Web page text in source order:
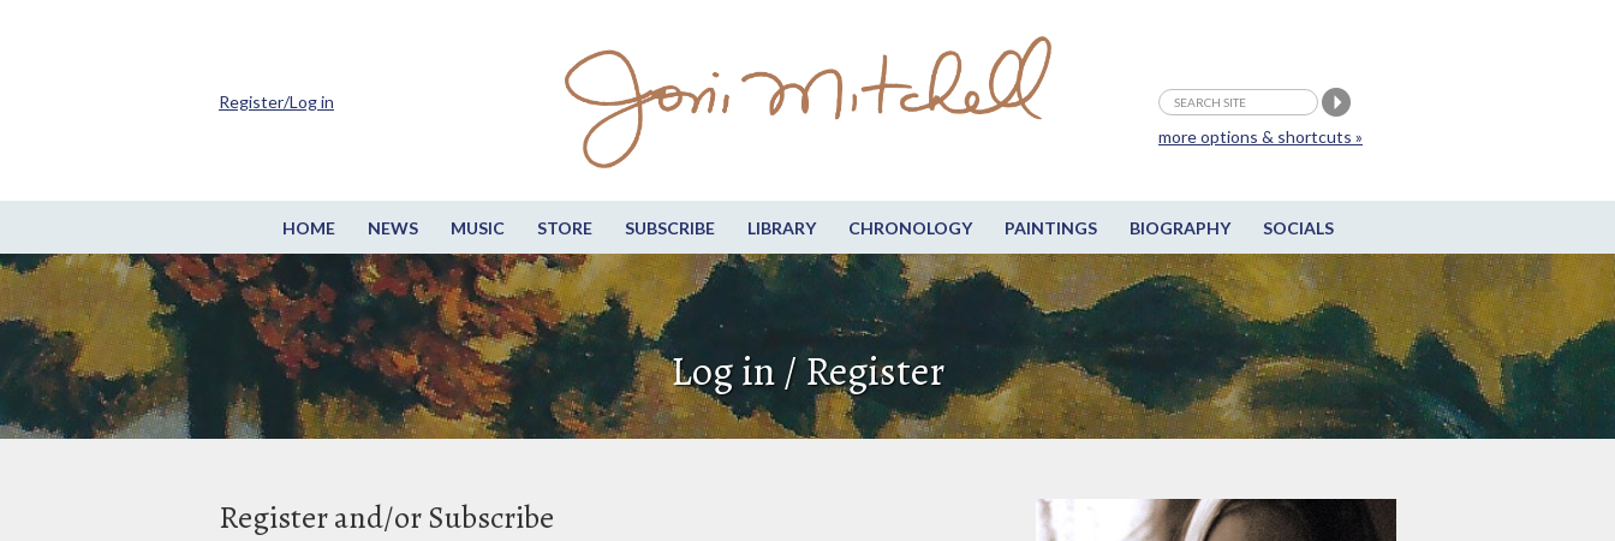
HOME NEWS MUSIC STORE SUBSCRIBE LIBRARY CHRONOLOGY PAINTINGS BIOGRAPHY SOCIALS
more options & shortcuts »
Register/Log in
Log in / Register
Register and/or Subscribe